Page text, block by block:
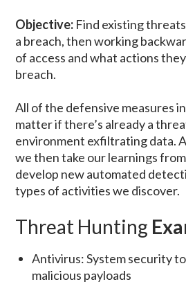
Objective: Find existing
a breach, then working
of access and what actions
breach.
All of the defensive measures
matter if there’s already a
environment exfiltrating data.
we then take our learnings
develop new automated
types of activities we discover.
Threat Hunting
Antivirus: System security
malicious payloads